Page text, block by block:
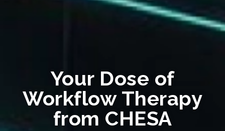
Your Dose of
Workflow Therapy
from CHESA